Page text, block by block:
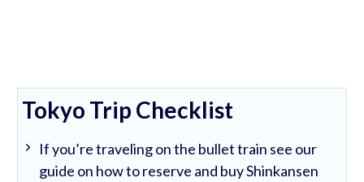
Tokyo Trip Checklist
If you’re traveling on the bullet train see our
guide on how to reserve and buy Shinkansen